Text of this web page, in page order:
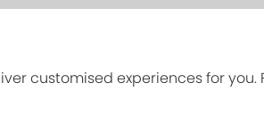
customised experiences for